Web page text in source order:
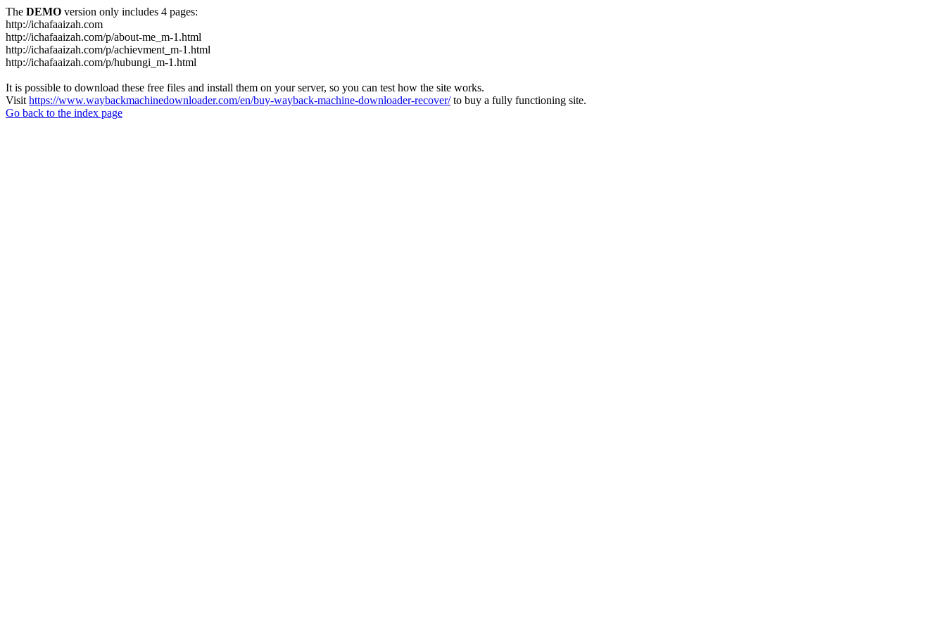
The DEMO version only includes 4 pages:
http://ichafaaizah.com
http://ichafaaizah.com/p/about-me_m-1.html
http://ichafaaizah.com/p/achievment_m-1.html
http://ichafaaizah.com/p/hubungi_m-1.html
It is possible to download these free files and install them on your server, so you can test how the site works.
Visit https://www.waybackmachinedownloader.com/en/buy-wayback-machine-downloader-recover/to buy a fully functioning site.
Go back to the index page